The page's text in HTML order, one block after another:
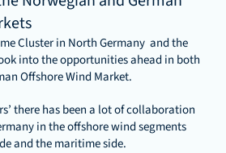
Cluster in North Germany and the
into the opportunities ahead in both
Offshore Wind Market.
there has been a lot of collaboration
in the offshore wind segments
and the maritime side.